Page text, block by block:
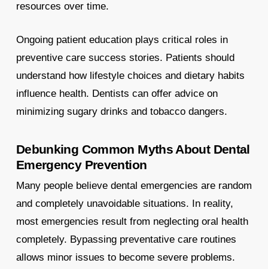
resources over time.
Ongoing patient education plays critical roles in
preventive care success stories. Patients should
understand how lifestyle choices and dietary habits
influence health. Dentists can offer advice on
minimizing sugary drinks and tobacco dangers.
Debunking Common Myths About Dental
Emergency Prevention
Many people believe dental emergencies are random
and completely unavoidable situations. In reality,
most emergencies result from neglecting oral health
completely. Bypassing preventative care routines
allows minor issues to become severe problems.